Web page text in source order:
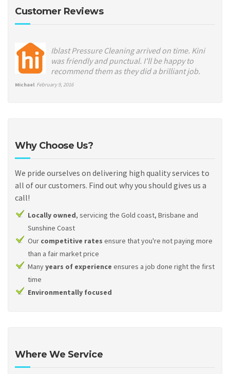
Customer Reviews
Iblast Pressure Cleaning arrived on time. Kini
was friendly and punctual. I'll be happy to
recommend them as they did a brilliant job.
Michael February 9, 2016
Why Choose Us?
We pride ourselves on delivering high quality services to
all of our customers. Find out why you should gives us a
call!
Locally owned, servicing the Gold coast, Brisbane and
Sunshine Coast
Our competitive rates ensure that you're not paying more
than a fair market price
Manyyears of experience ensures a job done right the first
time
Environmentally focused
Where We Service